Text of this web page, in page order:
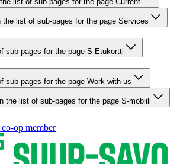
the list of sub-pages for the page Services
sub-pages for the page S-Etukortti
sub-pages for the page Work with us
the list of sub-pages for the page S-mobiili
op member